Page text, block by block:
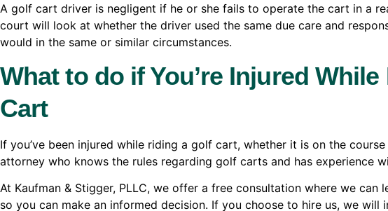
A golf cart driver is negligent if he or she fails to operate the cart in a
court will look at whether the driver used the same due care and
would in the same or similar circumstances.
What to do if You’re Injured
Cart
If you’ve been injured while riding a golf cart, whether it is on the
attorney who knows the rules regarding golf carts and has experience
At Kaufman & Stigger, PLLC, we offer a free consultation where we can
so you can make an informed decision. If you choose to hire us, we will